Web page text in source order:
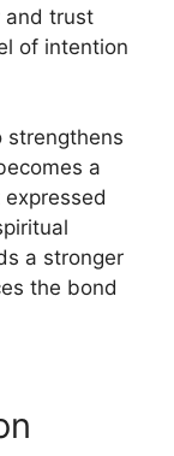
and trust
of intention
strengthens
a
a stronger
the bond